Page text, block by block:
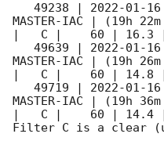
   49238 |
2022-01-
MASTER-IAC | (19h
|   C |    60 |
   49639 |
2022-01-
MASTER-IAC | (19h
|   C |    60 |
   49719 |
2022-01-
MASTER-IAC | (19h
|   C |    60 |
Filter C is a clear